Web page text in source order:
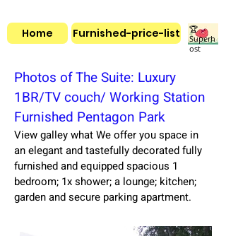
🏆
Superh
ost
Home Furnished-price-list
Photos of The Suite: Luxury
1BR/TV couch/ Working Station
Furnished Pentagon Park
View galley what We offer you space in
an elegant and tastefully decorated fully
furnished and equipped spacious 1
bedroom; 1x shower; a lounge; kitchen;
garden and secure parking apartment.